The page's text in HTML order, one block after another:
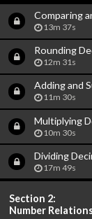
Comparing
13m 37s
Rounding
12m 31s
Adding and
11m 30s
Multiplying
10m 30s
Dividing
17m 49s
Section 2:
Number